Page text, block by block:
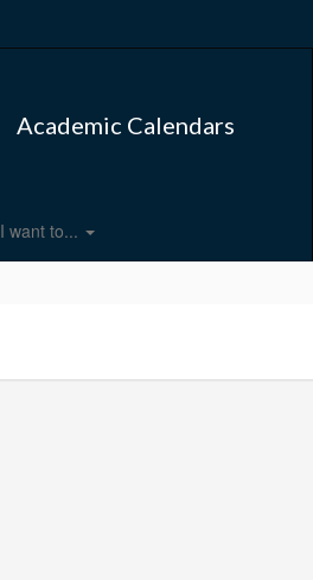
Academic Calendars
I want to...